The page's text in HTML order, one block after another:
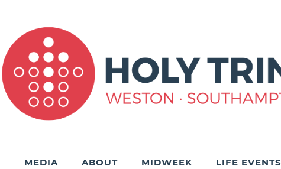
MEDIA ABOUT MIDWEEK LIFE EVENTS